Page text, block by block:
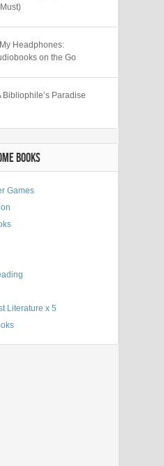
Headphones:
on the Go
Bibliophile’s Paradise
BOOKS
Games
Literature x 5